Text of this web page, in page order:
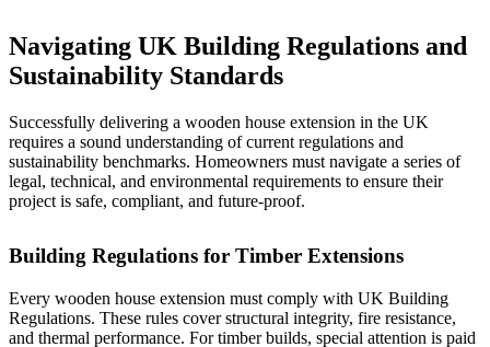
Navigating UK Building Regulations and
Sustainability Standards
Successfully delivering a wooden house extension in the UK
requires a sound understanding of current regulations and
sustainability benchmarks. Homeowners must navigate a series of
legal, technical, and environmental requirements to ensure their
project is safe, compliant, and future-proof.
Building Regulations for Timber Extensions
Every wooden house extension must comply with UK Building
Regulations. These rules cover structural integrity, fire resistance,
and thermal performance. For timber builds, special attention is paid